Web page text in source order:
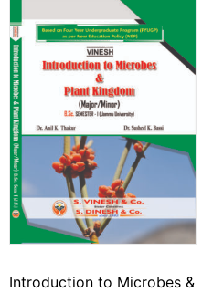
Introduction to Microbes &